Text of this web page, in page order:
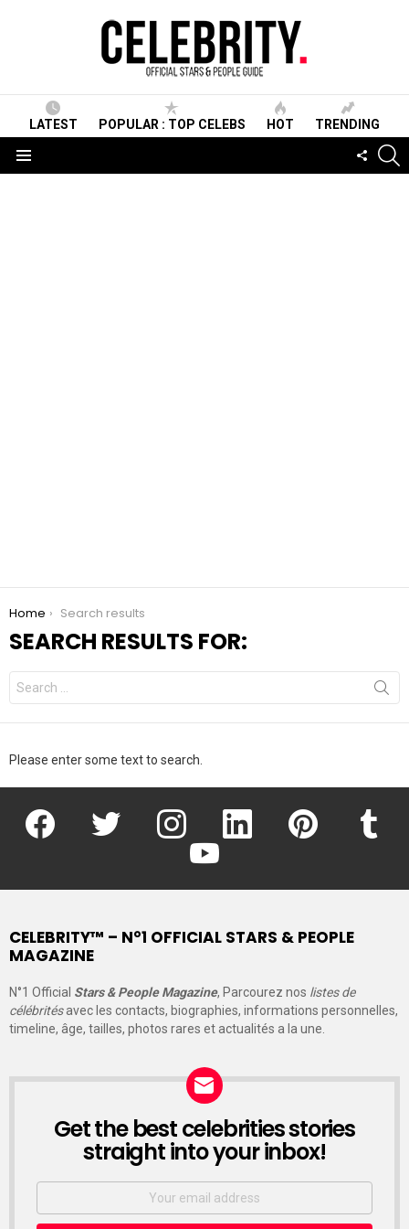
LATEST POPULAR : TOP CELEBS HOT TRENDING
You are here:
Home Search results
SEARCH RESULTS FOR:
Search
for:
Please enter some text to search.
facebook twitter instagram linkedin pinterest
youtube
CELEBRITY™ – N°1 OFFICIAL STARS & PEOPLE
MAGAZINE
N°1 Official Stars & People Magazine, Parcourez nos listes de
célébritésavec les contacts, biographies, informations personnelles,
timeline, âge, tailles, photos rares et actualités a la une.
Get the best celebrities stories
straight into your inbox!
Email